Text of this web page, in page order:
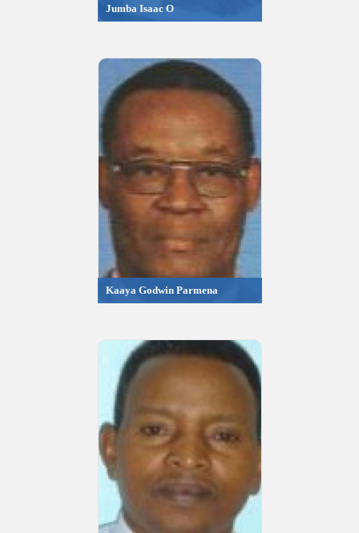
Jumba Isaac O
Kaaya Godwin Parmena